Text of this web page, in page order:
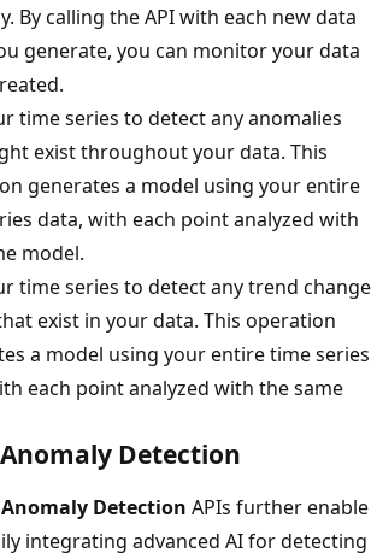
By calling the API with each new data
generate, you can monitor your data
time series to detect any anomalies
exist throughout your data. This
generates a model using your entire
data, with each point analyzed with
model.
time series to detect any trend change
exist in your data. This operation
a model using your entire time series
each point analyzed with the same
Detection
Detection APIs further enable
integrating advanced AI for detecting